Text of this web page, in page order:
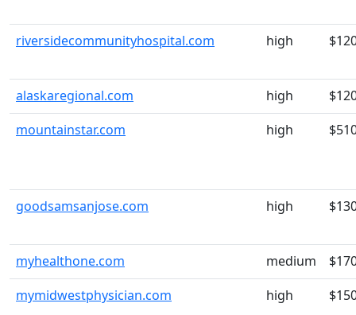
riversidecommunityhospital.com high
alaskaregional.com high
mountainstar.com
high
goodsamsanjose.com high
myhealthone.com medium
mymidwestphysician.com
high